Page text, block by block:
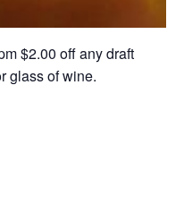
$2.00 off any draft
glass of wine.